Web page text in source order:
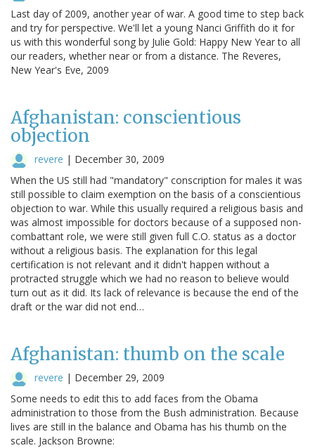
Last day of 2009, another year of war. A good time to step back
and try for perspective. We'll let a young Nanci Griffith do it for
us with this wonderful song by Julie Gold: Happy New Year to all
our readers, whether near or from a distance. The Reveres,
New Year's Eve, 2009
Afghanistan: conscientious
objection
revere | December 30, 2009
When the US still had "mandatory" conscription for males it was
still possible to claim exemption on the basis of a conscientious
objection to war. While this usually required a religious basis and
was almost impossible for doctors because of a supposed non-
combattant role, we were still given full C.O. status as a doctor
without a religious basis. The explanation for this legal
certification is not relevant and it didn't happen without a
protracted struggle which we had no reason to believe would
turn out as it did. Its lack of relevance is because the end of the
draft or the war did not end…
Afghanistan: thumb on the scale
revere | December 29, 2009
Some needs to edit this to add faces from the Obama
administration to those from the Bush administration. Because
lives are still in the balance and Obama has his thumb on the
scale. Jackson Browne: